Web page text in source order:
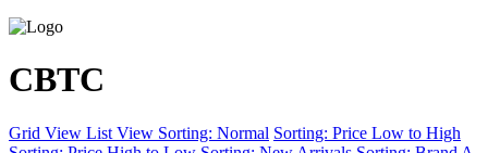
CBTC
Grid View List View Sorting: Normal Sorting: Price Low to High